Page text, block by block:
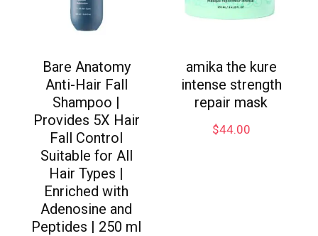
Bare Anatomy
Anti-Hair Fall
Shampoo |
Provides 5X Hair
Fall Control
Suitable for All
Hair Types |
Enriched with
Adenosine and
Peptides | 250 ml
amika the kure
intense strength
repair mask
$44.00